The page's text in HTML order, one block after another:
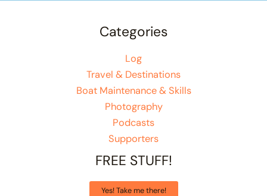
Categories
Log
Travel & Destinations
Boat Maintenance & Skills
Photography
Podcasts
Supporters
FREE STUFF!
Yes! Take me there!